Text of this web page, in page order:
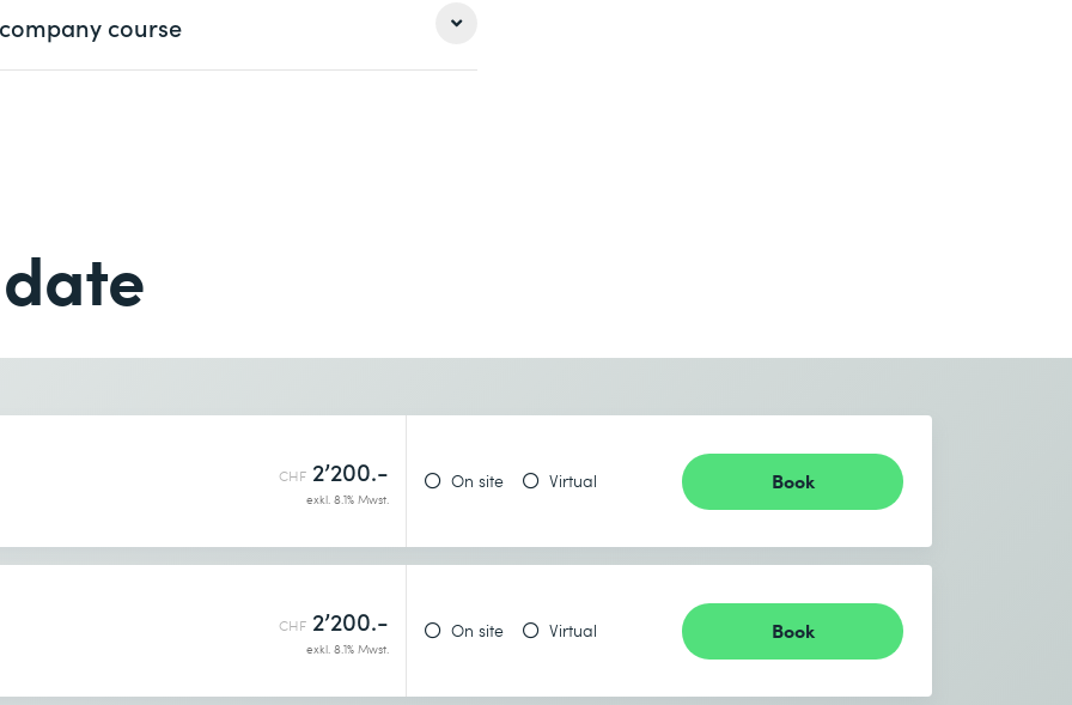
Last name *
course
Phone *
CHF 2’200.-
exkl. 8.1% Mwst.
On site Virtual Book
CHF 2’200.-
exkl. 8.1% Mwst.
On site Virtual Book